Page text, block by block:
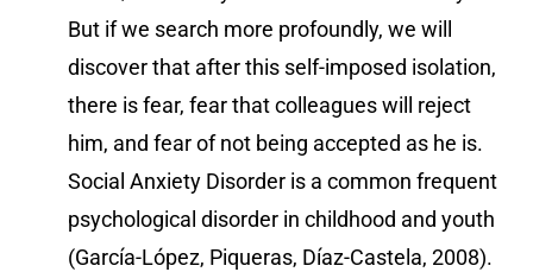
But if we search more profoundly, we will
discover that after this self-imposed isolation,
there is fear, fear that colleagues will reject
him, and fear of not being accepted as he is.
Social Anxiety Disorder is a common frequent
psychological disorder in childhood and youth
(García-López, Piqueras, Díaz-Castela, 2008).